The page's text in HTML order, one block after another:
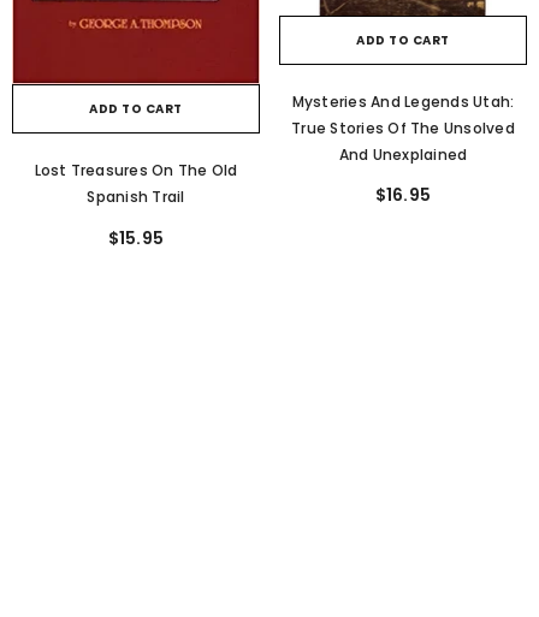
ADD TO CART
Lost Treasures On The Old
Spanish Trail
$15.95
ADD TO CART
Mysteries And Legends Utah:
True Stories Of The Unsolved
And Unexplained
$16.95